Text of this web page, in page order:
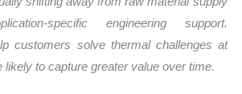
specific engineering support.
customers solve thermal challenges at
likely to capture greater value over time.